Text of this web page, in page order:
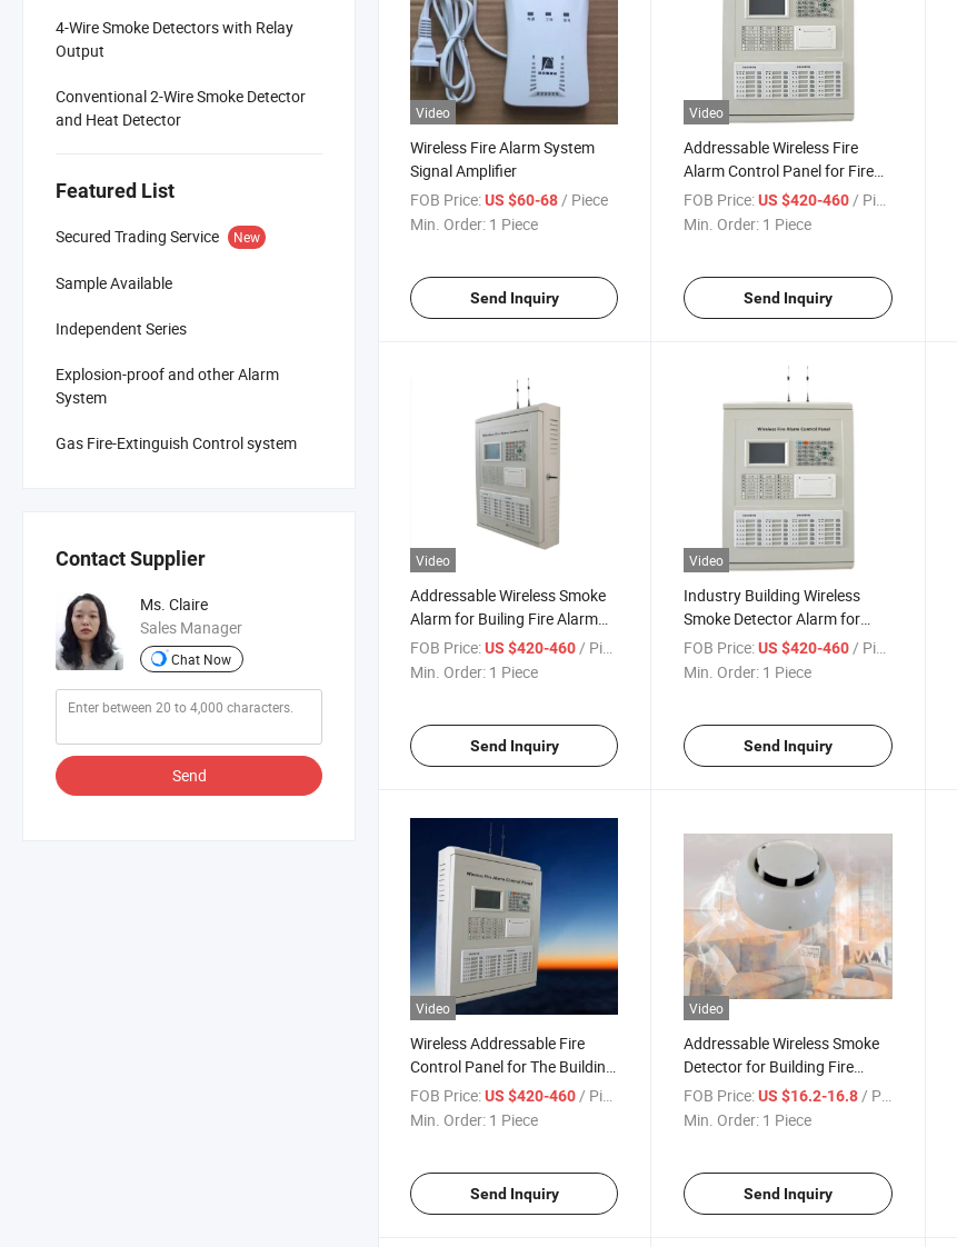
4-Wire Smoke Detectors with Relay
Output
Conventional 2-Wire Smoke Detector
and Heat Detector
Featured List
Secured Trading Service New
Sample Available
Independent Series
Explosion-proof and other Alarm
System
Gas Fire-Extinguish Control system
Contact Supplier
Ms. Claire
Sales Manager
Chat Now
Send
Video
Wireless Fire Alarm System
Signal Amplifier
FOB Price:US $60-68 / Piece
Min. Order: 1 Piece
Send Inquiry
Video
Addressable Wireless Fire
Alarm Control Panel for Fire
Alarm System
FOB Price: US $420-460 / Piece
Min. Order: 1 Piece
Send Inquiry
Video
Addressable Wireless Smoke
Alarm for Builing Fire Alarm
Detection
FOB Price:US $420-460 / Piece
Min. Order: 1 Piece
Send Inquiry
Video
Industry Building Wireless
Smoke Detector Alarm for
Fire-Extingguishing Alarm
System
FOB Price: US $420-460 / Piece
Min. Order: 1 Piece
Send Inquiry
Video
Wireless Addressable Fire
Control Panel for The Building
Fire-Fighting Alarm System
FOB Price:US $420-460/ Piece
Min. Order: 1 Piece
Send Inquiry
Video
Addressable Wireless Smoke
Detector for Building Fire
Alarm System
FOB Price: US $16.2-16.8 / Piece
Min. Order: 1 Piece
Send Inquiry